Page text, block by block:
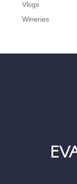
Vlogs
Wineries